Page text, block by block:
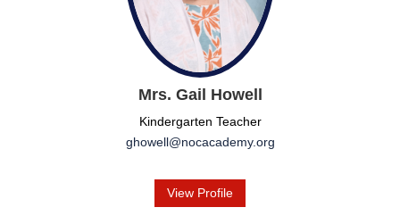
Mrs. Gail Howell
Kindergarten Teacher
ghowell@nocacademy.org
View Profile